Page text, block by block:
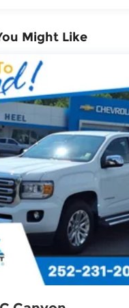
apply. To use
car display, you'll
running Android 6
data plan, and the
Google, Android
trademarks of Google
require additional
capable
and limitations
or dealer for
require additional
Infotainment 3
color touchscreen
color
®2audio
for compatible
Might Like